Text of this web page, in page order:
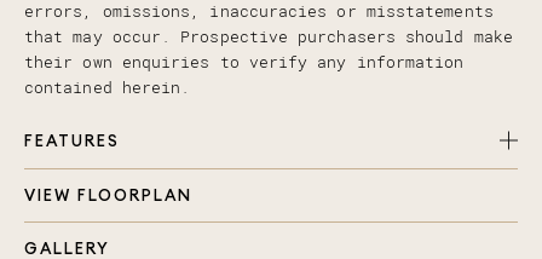
errors, omissions, inaccuracies or misstatements
that may occur. Prospective purchasers should make
their own enquiries to verify any information
contained herein.
FEATURES
and ceiling fans
VIEW FLOORPLAN
GALLERY